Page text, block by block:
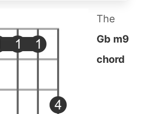
The
Gb m9
chord